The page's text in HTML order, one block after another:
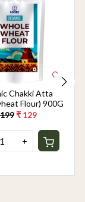
Chakki Atta
Flour) 900G
₹ 129
+